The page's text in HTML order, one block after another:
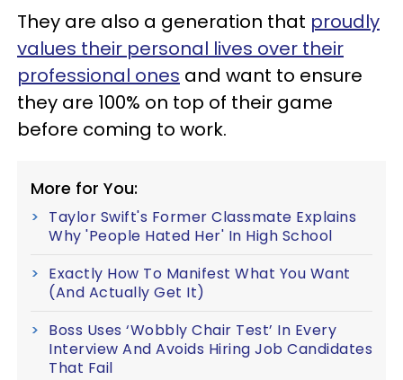
They are also a generation that proudly
values their personal lives over their
professional ones and want to ensure
they are 100% on top of their game
before coming to work.
More for You:
Taylor Swift's Former Classmate Explains
Why 'People Hated Her' In High School
Exactly How To Manifest What You Want
(And Actually Get It)
Boss Uses ‘Wobbly Chair Test’ In Every
Interview And Avoids Hiring Job Candidates
That Fail